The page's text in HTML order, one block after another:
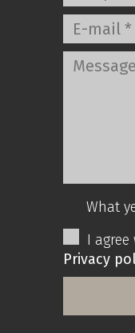
What
I
Privacy